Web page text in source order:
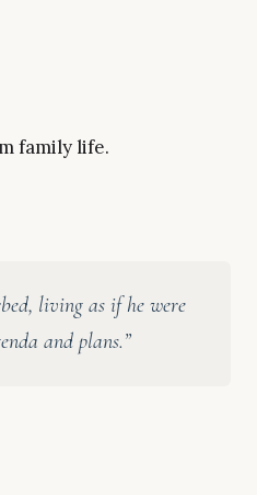
family life.
living as if he were
and plans.”